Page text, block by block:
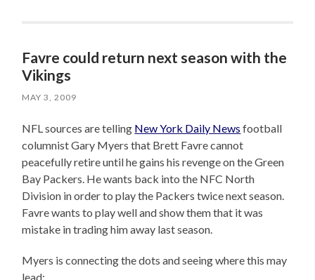
Favre could return next season with the
Vikings
MAY 3, 2009
NFL sources are telling New York Daily News football
columnist Gary Myers that Brett Favre cannot
peacefully retire until he gains his revenge on the Green
Bay Packers. He wants back into the NFC North
Division in order to play the Packers twice next season.
Favre wants to play well and show them that it was
mistake in trading him away last season.
Myers is connecting the dots and seeing where this may
lead: